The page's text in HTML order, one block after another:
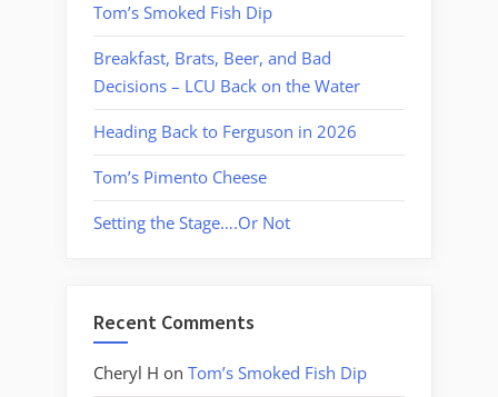
Tom’s Smoked Fish Dip
Breakfast, Brats, Beer, and Bad
Decisions – LCU Back on the Water
Heading Back to Ferguson in 2026
Tom’s Pimento Cheese
Setting the Stage….Or Not
Recent Comments
Cheryl H on Tom’s Smoked Fish Dip